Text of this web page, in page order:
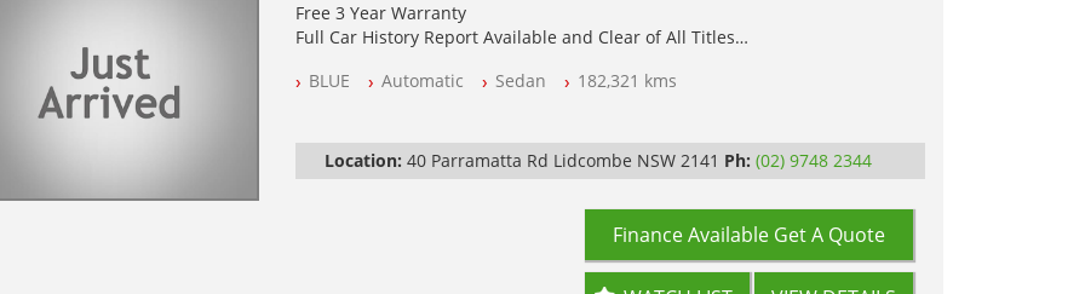
Free 3 Year Warranty
Full Car History Report Available and Clear of All Titles
All Cars Mechanically Workshop Tested
BLUE Automatic Sedan 182,321 kms
Location: 40 Parramatta Rd Lidcombe NSW 2141 Ph: (02) 9748 2344
Finance Available Get A Quote